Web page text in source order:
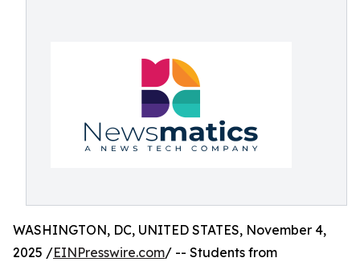
WASHINGTON, DC, UNITED STATES, November 4,
2025 /EINPresswire.com/ -- Students from